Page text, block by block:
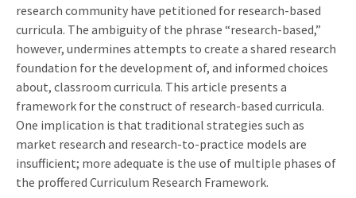
research community have petitioned for research-based
curricula. The ambiguity of the phrase “research-based,”
however, undermines attempts to create a shared research
foundation for the development of, and informed choices
about, classroom curricula. This article presents a
framework for the construct of research-based curricula.
One implication is that traditional strategies such as
market research and research-to-practice models are
insufficient; more adequate is the use of multiple phases of
the proffered Curriculum Research Framework.